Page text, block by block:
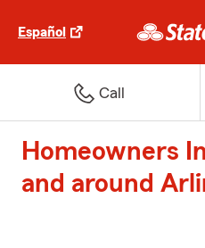
Español
Call
Homeowners
and around